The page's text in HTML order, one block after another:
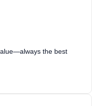
the best